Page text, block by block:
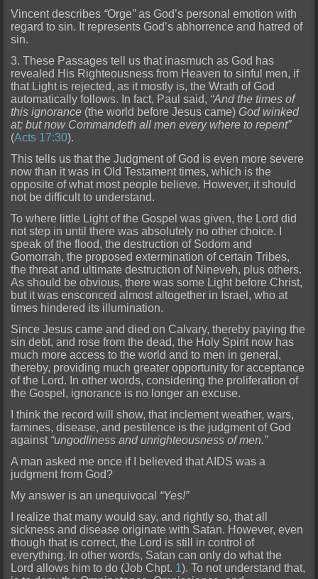
Vincent describes “Orge”as God’s personal emotion with
regard to sin. It represents God’s abhorrence and hatred of
sin.
3. These Passages tell us that inasmuch as God has
revealed His Righteousness from Heaven to sinful men, if
that Light is rejected, as it mostly is, the Wrath of God
automatically follows. In fact, Paul said, “And the times of
this ignorance (the world before Jesus came) God winked
at; but now Commandeth all men every where to repent”
(Acts 17:30).
This tells us that the Judgment of God is even more severe
now than it was in Old Testament times, which is the
opposite of what most people believe. However, it should
not be difficult to understand.
To where little Light of the Gospel was given, the Lord did
not step in until there was absolutely no other choice. I
speak of the flood, the destruction of Sodom and
Gomorrah, the proposed extermination of certain Tribes,
the threat and ultimate destruction of Nineveh, plus others.
As should be obvious, there was some Light before Christ,
but it was ensconced almost altogether in Israel, who at
times hindered its illumination.
Since Jesus came and died on Calvary, thereby paying the
sin debt, and rose from thedead, the Holy Spirit now has
much more access to the world and to men in general,
thereby, providing much greater opportunity for acceptance
of the Lord. In other words, considering the proliferation of
the Gospel, ignorance is no longer an excuse.
I think the record will show, that inclement weather, wars,
famines, disease, and pestilence is the judgment of God
against “ungodliness and unrighteousness of men.”
A man asked me once if I believed that AIDS was a
judgment from God?
My answer is an unequivocal “Yes!”
I realize that many would say, and rightly so, that all
sickness and disease originate with Satan. However, even
though that is correct, the Lord is still in control of
everything. In other words, Satan can only do what the
Lord allows him to do (Job Chpt. 1). To not understand that,